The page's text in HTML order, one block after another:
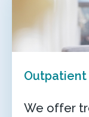
We offer